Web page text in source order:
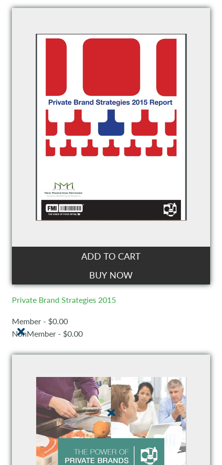
ADD TO CART
BUY NOW
Private Brand Strategies 2015
Member - $0.00
NonMember - $0.00